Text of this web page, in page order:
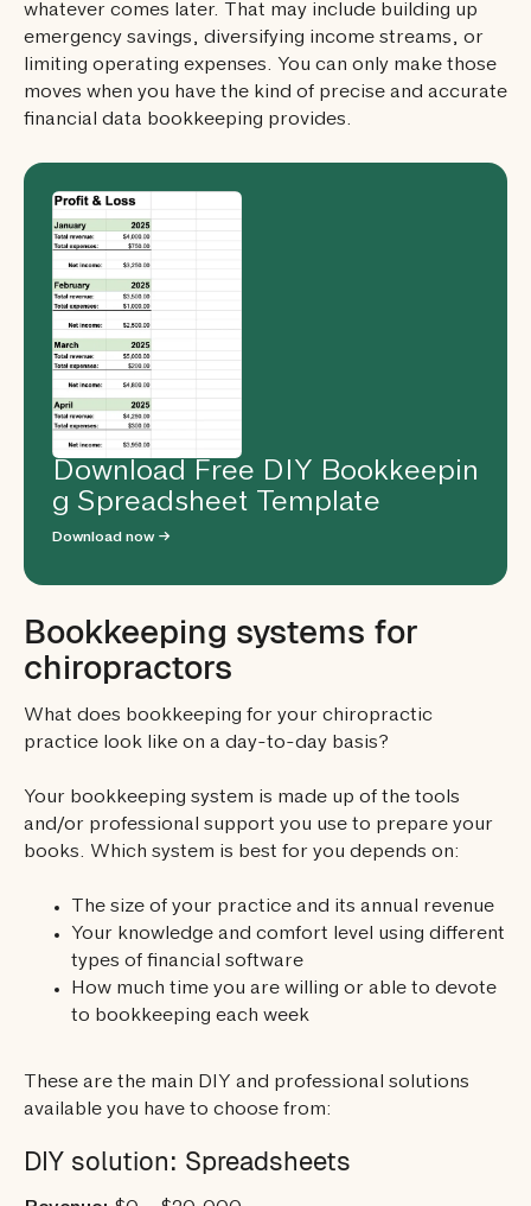
whatever comes later. That may include building up
emergency savings, diversifying income streams, or
limiting operating expenses. You can only make those
moves when you have the kind of precise and accurate
financial data bookkeeping provides.
Download Free DIY Bookkeepin
g Spreadsheet Template
Download now →
Bookkeeping systems for
chiropractors
What does bookkeeping for your chiropractic
practice look like on a day-to-day basis?
Your bookkeeping system is made up of the tools
and/or professional support you use to prepare your
books. Which system is best for you depends on:
The size of your practice and its annual revenue
Your knowledge and comfort level using different
types of financial software
How much time you are willing or able to devote
to bookkeeping each week
These are the main DIY and professional solutions
available you have to choose from:
DIY solution: Spreadsheets